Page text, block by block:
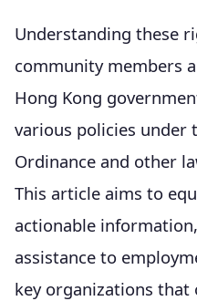
Understanding these
community members
Hong Kong
various policies under
Ordinance and other
This article aims to
actionable
assistance to
key organizations